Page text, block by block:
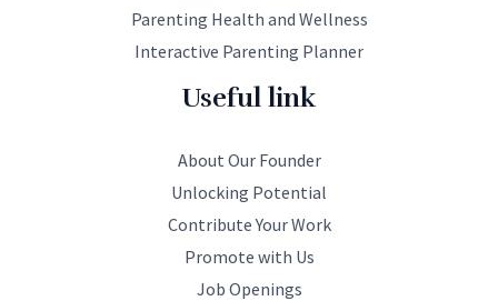
Parenting Health and Wellness
Interactive Parenting Planner
Useful link
About Our Founder
Unlocking Potential
Contribute Your Work
Promote with Us
Job Openings